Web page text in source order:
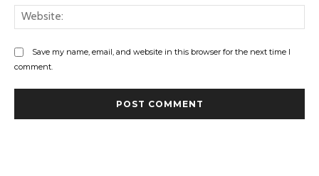
Save my name, email, and website in this browser for the next time I
comment.